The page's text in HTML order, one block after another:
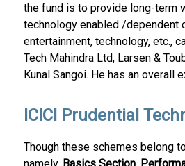
the fund is to provide long-term
technology enabled /dependent
entertainment, technology, etc.,
Tech Mahindra Ltd, Larsen &
Kunal Sangoi. He has an overall
ICICI Prudential
Though these schemes belong